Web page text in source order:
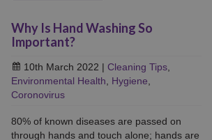
Why Is Hand Washing So
Important?
10th March 2022 | Cleaning Tips,
Environmental Health, Hygiene,
Coronovirus
80% of known diseases are passed on
through hands and touch alone; hands are